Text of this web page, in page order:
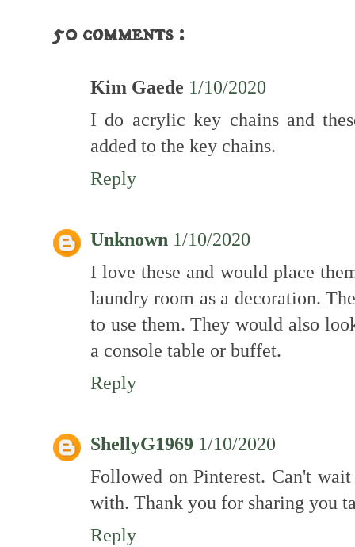
50 comments :
Kim Gaede 1/10/2020
I do acrylic key chains and
added to the key chains.
Reply
Unknown 1/10/2020
I love these and would place
laundry room as a decoration.
to use them. They would also
a console table or buffet.
Reply
ShellyG1969 1/10/2020
Followed on Pinterest. Can't
with. Thank you for sharing you
Reply